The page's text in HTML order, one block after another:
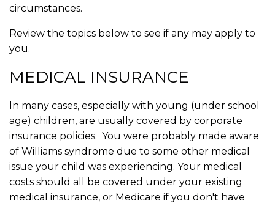
circumstances.
Review the topics below to see if any may apply to
you.
MEDICAL INSURANCE
In many cases, especially with young (under school
age) children, are usually covered by corporate
insurance policies. You were probably made aware
of Williams syndrome due to some other medical
issue your child was experiencing. Your medical
costs should all be covered under your existing
medical insurance, or Medicare if you don't have